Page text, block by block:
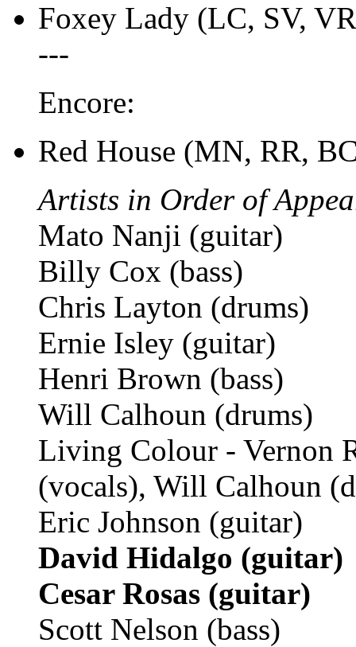
Foxey Lady (LC, SV,
---
Encore:
Red House (MN, RR,
Artists in Order of
Mato Nanji (guitar)
Billy Cox (bass)
Chris Layton (drums)
Ernie Isley (guitar)
Henri Brown (bass)
Will Calhoun (drums)
Living Colour - Vernon
(vocals), Will Calhoun
Eric Johnson (guitar)
David Hidalgo (guitar)
Cesar Rosas (guitar)
Scott Nelson (bass)